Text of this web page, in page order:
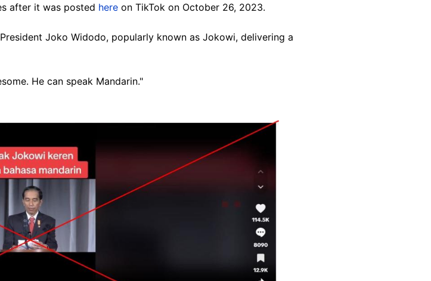
after it was posted here on TikTok on October 26, 2023.
Joko Widodo, popularly known as Jokowi, delivering a
He can speak Mandarin."